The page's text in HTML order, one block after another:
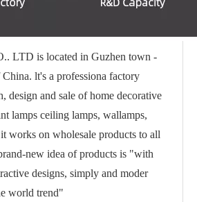
LTD is located in Guzhen town -
lt's a professiona factory
design and sale of home decorative
lamps ceiling lamps, wallamps,
works on wholesale products to all
new idea of products is "with
designs, simply and moder
world trend"